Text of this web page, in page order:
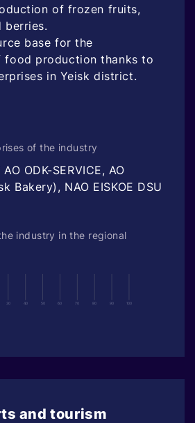
of frozen fruits,
berries.
base for the
food production thanks to
in Yeisk district.
of the industry
ODK-SERVICE, AO
Bakery), NAO EISKOE DSU
industry in the regional
30 40 50 60 70 80 90 100
and tourism